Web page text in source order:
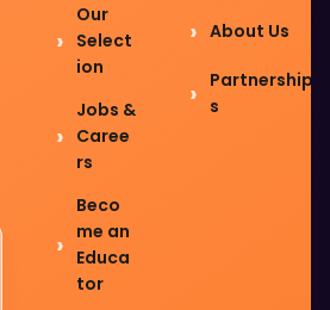
Our
Select
ion
Jobs &
Caree
rs
Beco
me an
Educa
tor
About Us
Partnership
s